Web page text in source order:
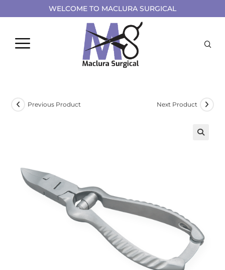
WELCOME TO MACLURA SURGICAL
Previous Product Next Product